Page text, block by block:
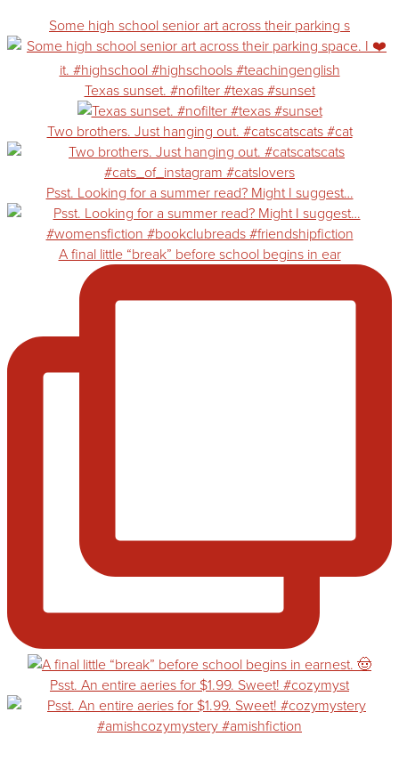
Some high school senior art across their parking s
Texas sunset. #nofilter #texas #sunset
Two brothers. Just hanging out. #catscatscats #cat
Psst. Looking for a summer read? Might I suggest…
A final little “break” before school begins in ear
Psst. An entire aeries for $1.99. Sweet! #cozymyst